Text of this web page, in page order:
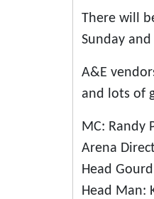
There will
Sunday
A&E
and lots of
MC: Randy
Arena
Head
Head Man: